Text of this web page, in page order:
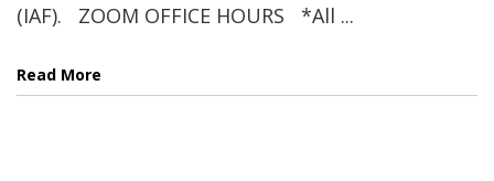
(IAF). ZOOM OFFICE HOURS *All ...
Read More